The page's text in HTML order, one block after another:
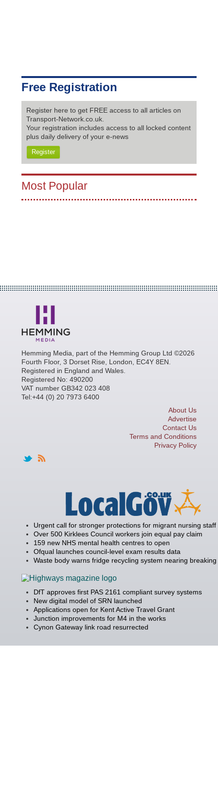
Free Registration
Register here to get FREE access to all articles on
Transport-Network.co.uk.
Your registration includes access to all locked content
plus daily delivery of your e-news
Register
Most Popular
Hemming Media, part of the Hemming Group Ltd ©2026
Fourth Floor, 3 Dorset Rise, London, EC4Y 8EN.
Registered in England and Wales.
Registered No: 490200
VAT number GB342 023 408
Tel:+44 (0) 20 7973 6400
About Us
Advertise
Contact Us
Terms and Conditions
Privacy Policy
Urgent call for stronger protections for migrant nursing staff
Over 500 Kirklees Council workers join equal pay claim
159 new NHS mental health centres to open
Ofqual launches council-level exam results data
Waste body warns fridge recycling system nearing
DfT approves first PAS 2161 compliant survey systems
New digital model of SRN launched
Applications open for Kent Active Travel Grant
Junction improvements for M4 in the works
Cynon Gateway link road resurrected